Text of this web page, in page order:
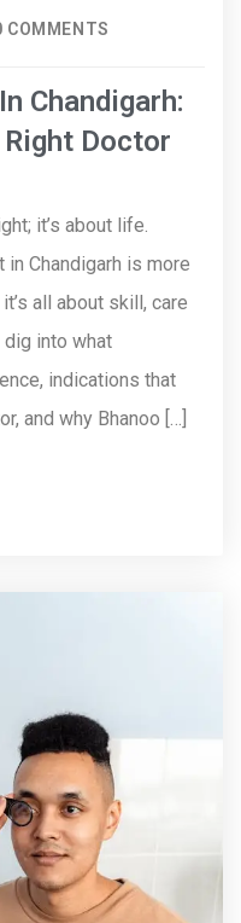
COMMENTS
Chandigarh:
Right Doctor
it’s about life.
Chandigarh is more
all about skill, care
dig into what
indications that
and why Bhanoo […]